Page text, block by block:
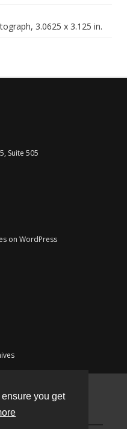
you get
3.0625 x 3.125 in.
Suite 505
on WordPress